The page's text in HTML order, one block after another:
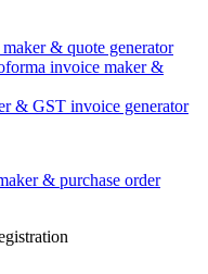
& quote generator
invoice maker &
& GST invoice generator
& purchase order